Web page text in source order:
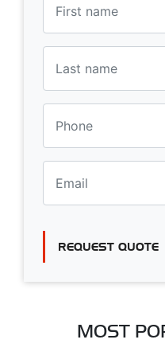
REQUEST QUOTE
MOST